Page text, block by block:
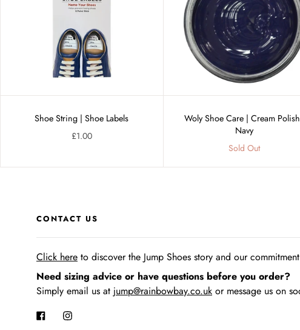
Shoe String | Shoe Labels
£1.00
Woly Shoe Care | Cream
Navy
Sold Out
CONTACT US
Click here to discover the Jump Shoes story and our
Need sizing advice or have questions before you order?
Simply email us at jump@rainbowbay.co.uk or message us on
FacebookInstagram